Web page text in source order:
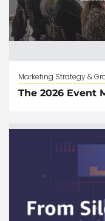
Marketing Strategy &
The 2026 Event